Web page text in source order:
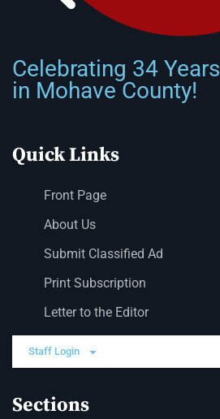
Celebrating 34 Years
in Mohave County!
Quick Links
Front Page
About Us
Submit Classified Ad
Print Subscription
Letter to the Editor
Staff Login
Sections